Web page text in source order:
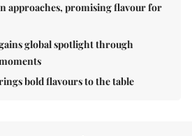
approaches, promising flavour for
global spotlight through
bold flavours to the table